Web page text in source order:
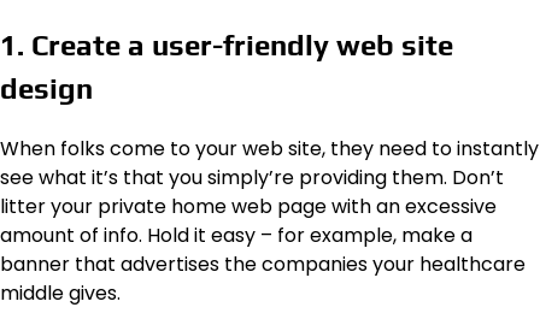
1. Create a user-friendly web site
design
When folks come to your web site, they need to instantly
see what it’s that you simply’re providing them. Don’t
litter your private home web page with an excessive
amount of info. Hold it easy – for example, make a
banner that advertises the companies your healthcare
middle gives.